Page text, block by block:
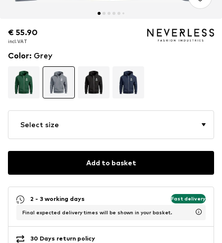
€ 55.90
incl. VAT
€ 55.90
incl. VAT
Color: Grey
Select size
Add to basket
2 - 3 working days Fast delivery
Final expected delivery times will be shown in your basket.
30 Days return policy